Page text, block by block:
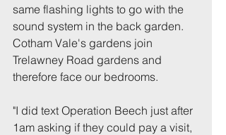
same flashing lights to go with the
sound system in the back garden.
Cotham Vale's gardens join
Trelawney Road gardens and
therefore face our bedrooms.
"I did text Operation Beech just after
1am asking if they could pay a visit,